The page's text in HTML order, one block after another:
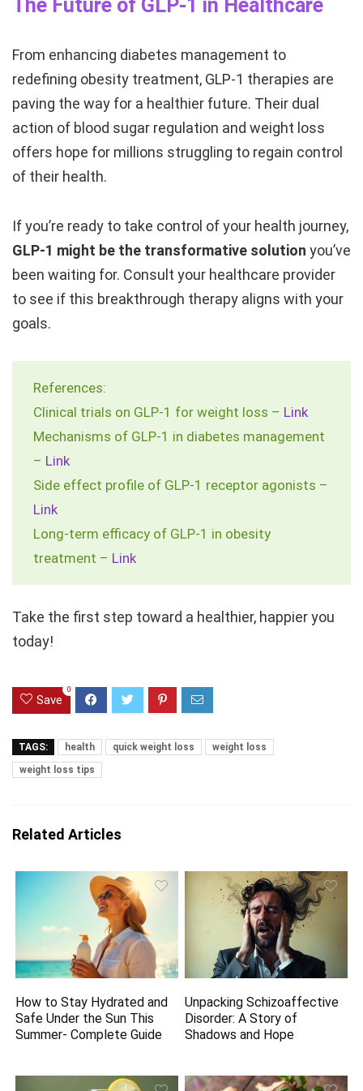
The Future of GLP-1 in Healthcare
From enhancing diabetes management to
redefining obesity treatment, GLP-1 therapies are
paving the way for a healthier future. Their dual
action of blood sugar regulation and weight loss
offers hope for millions struggling to regain control
of their health.
If you’re ready to take control of your health journey,
GLP-1 might be the transformative solution you’ve
been waiting for. Consult your healthcare provider
to see if this breakthrough therapy aligns with your
goals.
References:
Clinical trials on GLP-1 for weight loss – Link
Mechanisms of GLP-1 in diabetes management
– Link
Side effect profile of GLP-1 receptor agonists –
Link
Long-term efficacy of GLP-1 in obesity
treatment – Link
Take the first step toward a healthier, happier you
today!
Save
0
TAGS: health quick weight loss
weight loss
weight loss tips
Related Articles
How to Stay Hydrated and
Safe Under the Sun This
Summer- Complete Guide
Unpacking Schizoaffective
Disorder: A Story of
Shadows and Hope